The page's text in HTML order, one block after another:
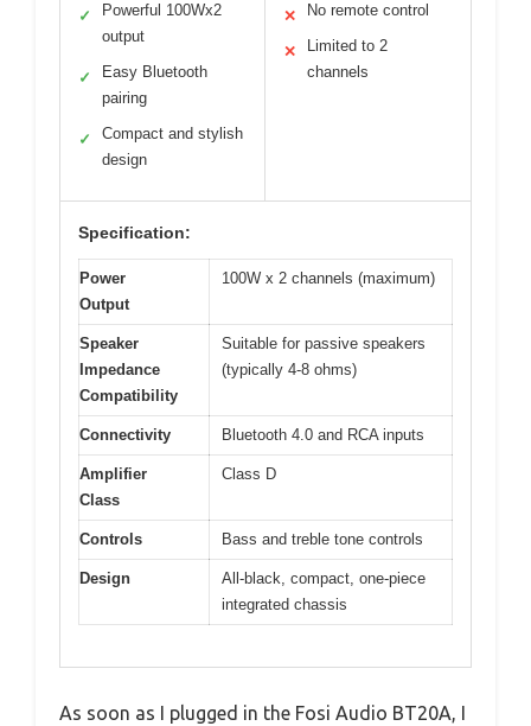
✓
Powerful 100Wx2
output
✓
Easy Bluetooth
pairing
✓
Compact and stylish
design
✕ No remote control
✕
Limited to 2
channels
Specification:
Power
Output
100W x 2 channels (maximum)
Speaker
Impedance
Compatibility
Suitable for passive speakers
(typically 4-8 ohms)
Connectivity Bluetooth 4.0 and RCA inputs
Amplifier
Class
Class D
Controls Bass and treble tone controls
Design
All-black, compact, one-piece
integrated chassis
As soon as I plugged in the Fosi Audio BT20A, I